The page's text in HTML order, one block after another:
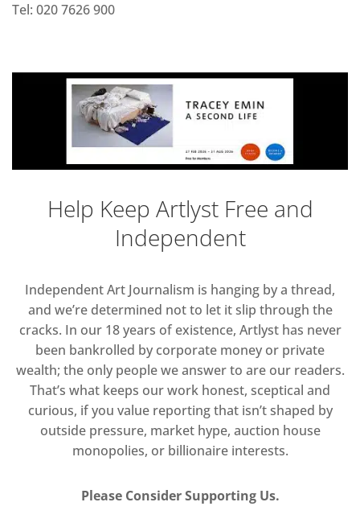
Tel: 020 7626 900
Help Keep Artlyst Free and
Independent
Independent Art Journalism is hanging by a thread,
and we’re determined not to let it slip through the
cracks. In our 18 years of existence, Artlyst has never
been bankrolled by corporate money or private
wealth; the only people we answer to are our readers.
That’s what keeps our work honest, sceptical and
curious, if you value reporting that isn’t shaped by
outside pressure, market hype, auction house
monopolies, or billionaire interests.
Please Consider Supporting Us.